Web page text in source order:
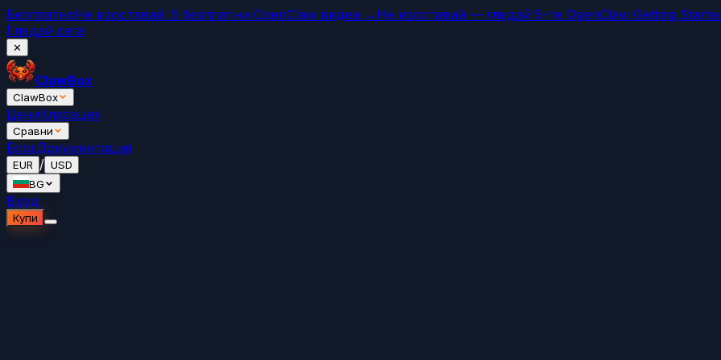
БезплатноНе изоставай. 5 безплатни OpenClaw видеа → Не изоставай — гледай 5-те OpenClaw Getting
Гледай сега
✕
ClawBox
ClawBox
ЦениКласация
Сравни
БлогДокументация
EUR / USD
BG
Вход
Купи